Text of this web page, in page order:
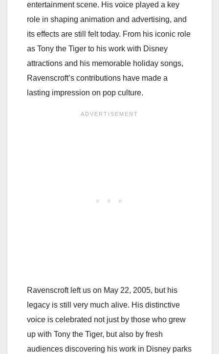
entertainment scene. His voice played a key
role in shaping animation and advertising, and
its effects are still felt today. From his iconic role
as Tony the Tiger to his work with Disney
attractions and his memorable holiday songs,
Ravenscroft’s contributions have made a
lasting impression on pop culture.
Ravenscroft left us on May 22, 2005, but his
legacy is still very much alive. His distinctive
voice is celebrated not just by those who grew
up with Tony the Tiger, but also by fresh
audiences discovering his work in Disney parks